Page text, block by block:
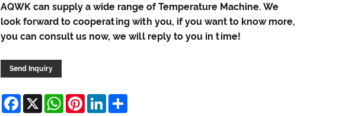
AQWK can supply a wide range of Temperature Machine. We
look forward to cooperating with you, if you want to know more,
you can consult us now, we will reply to you in time!
Send Inquiry
Facebook
X WhatsApp
Pinterest
LinkedIn
Share